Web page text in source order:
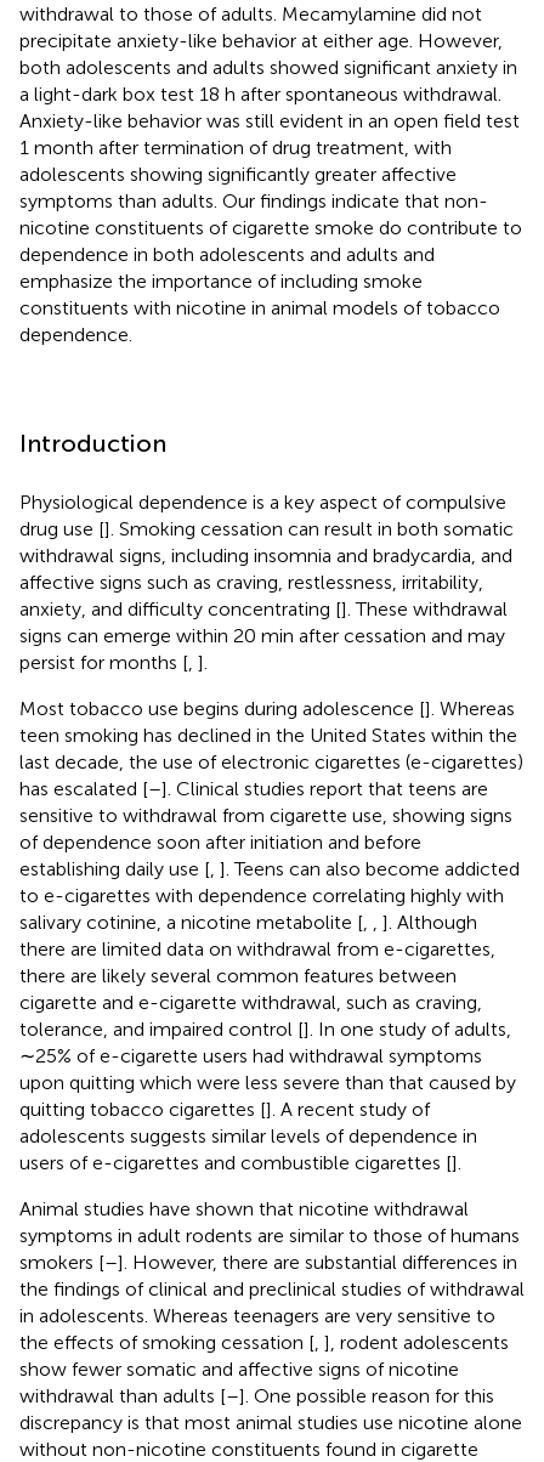
withdrawal to those of adults. Mecamylamine did not
precipitate anxiety-like behavior at either age. However,
both adolescents and adults showed significant anxiety in
a light-dark box test 18 h after spontaneous withdrawal.
Anxiety-like behavior was still evident in an open field test
1 month after termination of drug treatment, with
adolescents showing significantly greater affective
symptoms than adults. Our findings indicate that non-
nicotine constituents of cigarette smoke do contribute to
dependence in both adolescents and adults and
emphasize the importance of including smoke
constituents with nicotine in animal models of tobacco
dependence.
Introduction
Physiological dependence is a key aspect of compulsive
drug use []. Smoking cessation can result in both somatic
withdrawal signs, including insomnia and bradycardia, and
affective signs such as craving, restlessness, irritability,
anxiety, and difficulty concentrating []. These withdrawal
signs can emerge within 20 min after cessation and may
persist for months [ ].
Most tobacco use begins during adolescence []. Whereas
teen smoking has declined in the United States within the
last decade, the use of electronic cigarettes (e-cigarettes)
has escalated [–]. Clinical studies report that teens are
sensitive to withdrawal from cigarette use, showing signs
of dependence soon after initiation and before
establishing daily use [ ]. Teens can also become addicted
to e-cigarettes with dependence correlating highly with
salivary cotinine, a nicotine metabolite [
]. Although
there are limited data on withdrawal from e-cigarettes,
there are likely several common features between
cigarette and e-cigarette withdrawal, such as craving,
tolerance, and impaired control []. In one study of adults,
∼25% of e-cigarette users had withdrawal symptoms
upon quitting which were less severe than that caused by
quitting tobacco cigarettes []. A recent study of
adolescents suggests similar levels of dependence in
users of e-cigarettes and combustible cigarettes [].
Animal studies have shown that nicotine withdrawal
symptoms in adult rodents are similar to those of humans
smokers [–]. However, there are substantial differences in
the findings of clinical and preclinical studies of withdrawal
in adolescents. Whereas teenagers are very sensitive to
the effects of smoking cessation [ ], rodent adolescents
show fewer somatic and affective signs of nicotine
withdrawal than adults [–]. One possible reason for this
discrepancy is that most animal studies use nicotine alone
without non-nicotine constituents found in cigarette